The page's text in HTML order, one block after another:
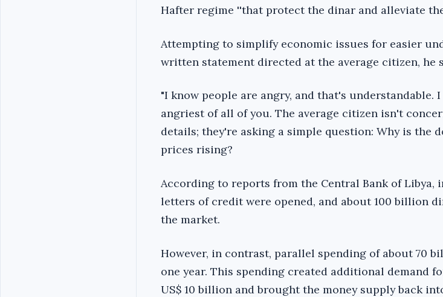
Hafter regime ''that protect the dinar and alleviate the
Attempting to simplify economic issues for easier
written statement directed at the average citizen, he
"I know people are angry, and that's understandable.
angriest of all of you. The average citizen isn't
details; they're asking a simple question: Why is the
prices rising?
According to reports from the Central Bank of Libya,
letters of credit were opened, and about 100 billion
the market.
However, in contrast, parallel spending of about 70
one year. This spending created additional demand
US$ 10 billion and brought the money supply back